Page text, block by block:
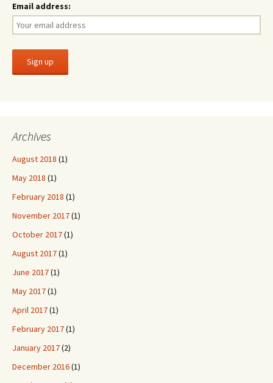
Email address:
Archives
August 2018 (1)
May 2018 (1)
February 2018 (1)
November 2017(1)
October 2017(1)
August 2017(1)
June 2017(1)
May 2017(1)
April 2017(1)
February 2017(1)
January 2017(2)
December 2016(1)